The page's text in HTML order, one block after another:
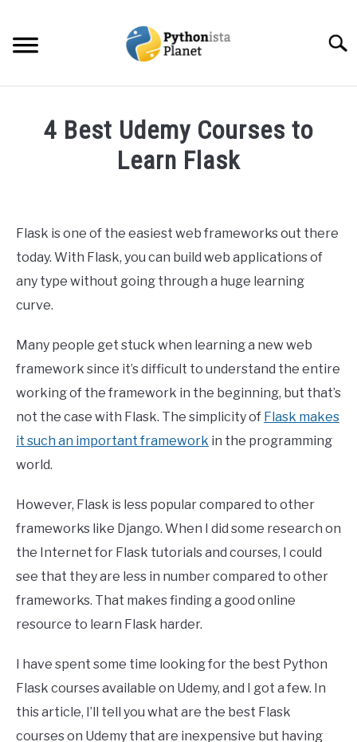
content
RESOURCES
EBOOKS
4 Best Udemy Courses to
Learn Flask
Joy
Web
Development
Flask is one of the easiest web frameworks out there
today. With Flask, you can build web applications of
any type without going through a huge learning
curve.
Many people get stuck when learning a new web
framework since it’s difficult to understand the entire
working of the framework in the beginning, but that’s
not the case with Flask. The simplicity of Flask makes
it such an important framework in the programming
world.
However, Flask is less popular compared to other
frameworks like Django. When I did some research on
the Internet for Flask tutorials and courses, I could
see that they are less in number compared to other
frameworks. That makes finding a good online
resource to learn Flask harder.
I have spent some time looking for the best Python
Flask courses available on Udemy, and I got a few. In
this article, I’ll tell you what are the best Flask
courses on Udemy that are inexpensive but having